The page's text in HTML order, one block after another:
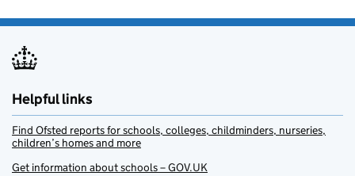
Helpful links
Find Ofsted reports for schools, colleges, childminders, nurseries,
children’s homes and more
Get information about schools – GOV.UK